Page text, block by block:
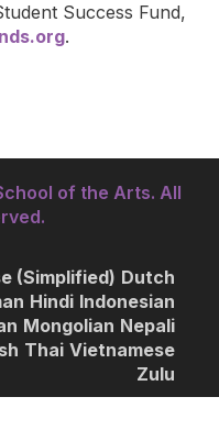
Success Fund,
.
of the Arts. All
(Simplified) Dutch
Hindi Indonesian
Mongolian Nepali
Thai Vietnamese
Zulu